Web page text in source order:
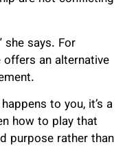
she says. For
an alternative
to you, it’s a
how to play that
purpose rather than